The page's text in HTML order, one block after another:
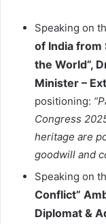
Speaking on
of India from
the World”,
Minister –
positioning:
Congress
heritage are
goodwill and
Speaking on
Conflict”
Diplomat &